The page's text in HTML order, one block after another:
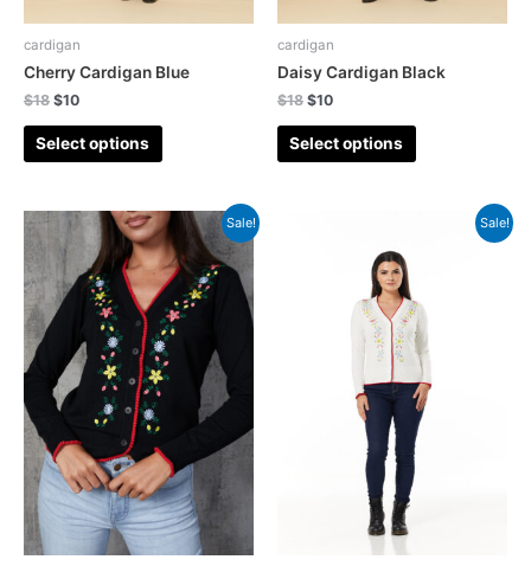
cardigan
Cherry Cardigan Blue
$18 $10
Select options
cardigan
Daisy Cardigan Black
$18 $10
Select options
Sale! Sale!